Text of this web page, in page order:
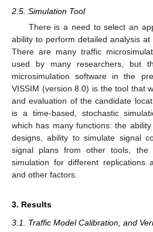
2.5. Simulation Tool
There is a need to select an
ability to perform detailed analysis
There are many traffic
used by many researchers, but
microsimulation software in the
VISSIM (version 8.0) is the tool that
and evaluation of the candidate
is a time-based, stochastic
which has many functions: the
designs, ability to simulate signal
signal plans from other tools, the
simulation for different replications
and other factors.
3. Results
3.1. Traffic Model Calibration, and